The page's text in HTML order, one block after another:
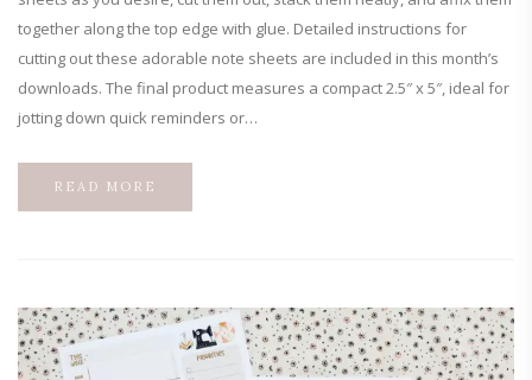
together along the top edge with glue. Detailed instructions for
cutting out these adorable note sheets are included in this month’s
downloads. The final product measures a compact 2.5″ x 5″, ideal for
jotting down quick reminders or…
READ MORE